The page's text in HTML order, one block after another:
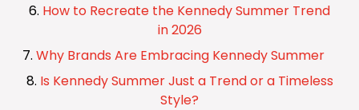
How to Recreate the Kennedy Summer Trend
in 2026
Why Brands Are Embracing Kennedy Summer
Is Kennedy Summer Just a Trend or a Timeless
Style?